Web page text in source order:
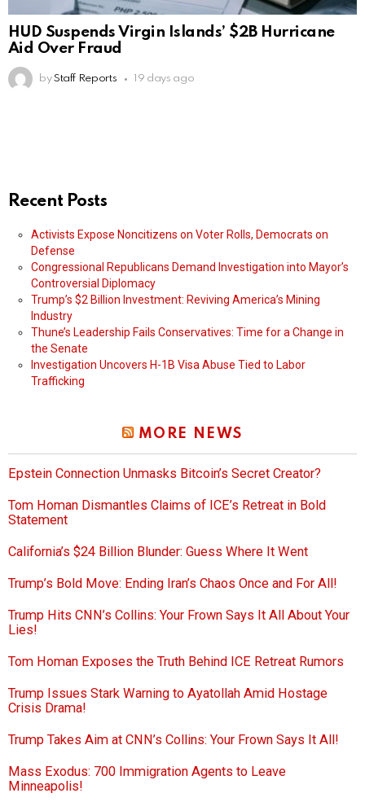
HUD Suspends Virgin Islands’ $2B Hurricane
Aid Over Fraud
by Staff Reports 19 days ago
Recent Posts
Activists Expose Noncitizens on Voter Rolls, Democrats on
Defense
Congressional Republicans Demand Investigation into Mayor’s
Controversial Diplomacy
Trump’s $2 Billion Investment: Reviving America’s Mining
Industry
Thune’s Leadership Fails Conservatives: Time for a Change in
the Senate
Investigation Uncovers H-1B Visa Abuse Tied to Labor
Trafficking
MORE NEWS
Epstein Connection Unmasks Bitcoin’s Secret Creator?
Tom Homan Dismantles Claims of ICE’s Retreat in Bold
Statement
California’s $24 Billion Blunder: Guess Where It Went
Trump’s Bold Move: Ending Iran’s Chaos Once and For All!
Trump Hits CNN’s Collins: Your Frown Says It All About Your
Lies!
Tom Homan Exposes the Truth Behind ICE Retreat Rumors
Trump Issues Stark Warning to Ayatollah Amid Hostage
Crisis Drama!
Trump Takes Aim at CNN’s Collins: Your Frown Says It All!
Mass Exodus: 700 Immigration Agents to Leave
Minneapolis!